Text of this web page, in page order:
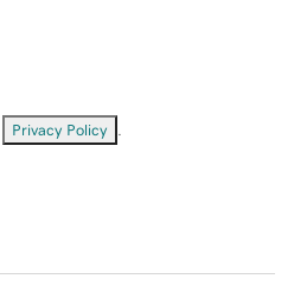
Privacy Policy